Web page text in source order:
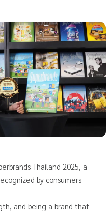
Thailand 2025, a
by consumers
and being a brand that